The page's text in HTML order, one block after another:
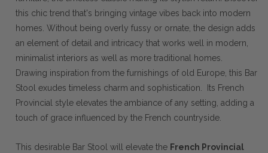
this chic trend that's bringing vintage vibes back into modern
homes. Without being overly fussy or ornate, the design adds
an element of detail and intricacy that works well in modern,
minimalist interiors as well as more traditional homes.
Drawing inspiration from the furnishings of old Europe, this Bar
Stool exudes timeless charm and sophistication. Its French
Provincial style elevates the ambiance of any setting, adding a
touch of grace influenced by the French countryside.
This desirable Bar Stool will elevate the French Provincial